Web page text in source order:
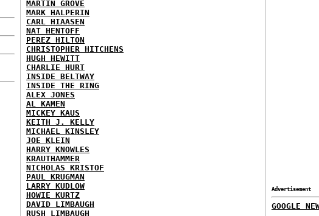
MARTIN GROVE
MARK HALPERIN
CARL HIAASEN
NAT HENTOFF
PEREZ HILTON
CHRISTOPHER HITCHENS
HUGH HEWITT
CHARLIE HURT
INSIDE BELTWAY
INSIDE THE RING
ALEX JONES
AL KAMEN
MICKEY KAUS
KEITH J. KELLY
MICHAEL KINSLEY
JOE KLEIN
HARRY KNOWLES
KRAUTHAMMER
NICHOLAS KRISTOF
PAUL KRUGMAN
LARRY KUDLOW
HOWIE KURTZ
DAVID LIMBAUGH
RUSH LIMBAUGH
Advertisement
GOOGLE